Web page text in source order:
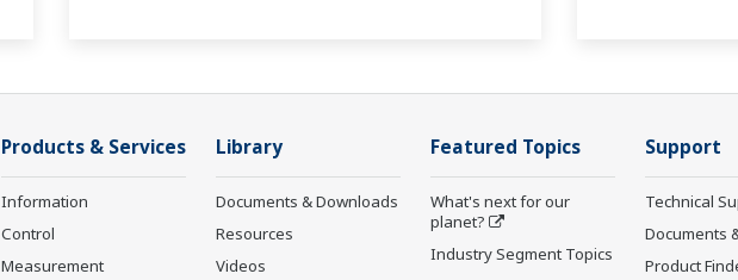
Products & Services
Information
Control
Measurement
Library
Documents & Downloads
Resources
Videos
Featured Topics
What's next for our
planet?
Industry Segment Topics
Support
Technical
Documents
Product